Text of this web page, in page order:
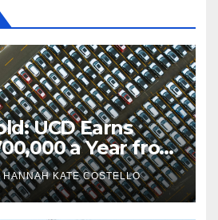
UCD Earns
a Year from
HANNAH KATE COSTELLO